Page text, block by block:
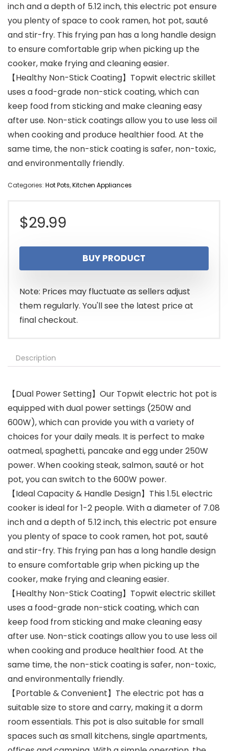
inch and a depth of 5.12 inch, this electric pot ensure
you plenty of space to cook ramen, hot pot, sauté
and stir-fry. This frying pan has a long handle design
to ensure comfortable grip when picking up the
cooker, make frying and cleaning easier.
【Healthy Non-Stick Coating】Topwit electric skillet
uses a food-grade non-stick coating, which can
keep food from sticking and make cleaning easy
after use. Non-stick coatings allow you to use less oil
when cooking and produce healthier food. At the
same time, the non-stick coating is safer, non-toxic,
and environmentally friendly.
Categories: Hot Pots,Kitchen Appliances
$29.99
BUY PRODUCT
Note: Prices may fluctuate as sellers adjust
them regularly. You'll see the latest price at
final checkout.
Description
【Dual Power Setting】Our Topwit electric hot pot is
equipped with dual power settings (250W and
600W), which can provide you with a variety of
choices for your daily meals. It is perfect to make
oatmeal, spaghetti, pancake and egg under 250W
power. When cooking steak, salmon, sauté or hot
pot, you can switch to the 600W power.
【Ideal Capacity & Handle Design】This 1.5L electric
cooker is ideal for 1-2 people. With a diameter of 7.08
inch and a depth of 5.12 inch, this electric pot ensure
you plenty of space to cook ramen, hot pot, sauté
and stir-fry. This frying pan has a long handle design
to ensure comfortable grip when picking up the
cooker, make frying and cleaning easier.
【Healthy Non-Stick Coating】Topwit electric skillet
uses a food-grade non-stick coating, which can
keep food from sticking and make cleaning easy
after use. Non-stick coatings allow you to use less oil
when cooking and produce healthier food. At the
same time, the non-stick coating is safer, non-toxic,
and environmentally friendly.
【Portable & Convenient】The electric pot has a
suitable size to store and carry, making it a dorm
room essentials. This pot is also suitable for small
spaces such as small kitchens, single apartments,